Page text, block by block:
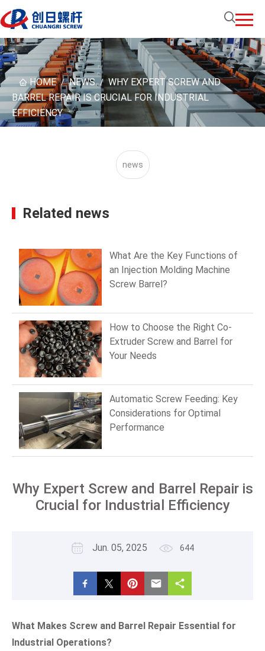
HOME / NEWS / WHY EXPERT SCREW AND
BARREL REPAIR IS CRUCIAL FOR INDUSTRIAL
EFFICIENCY
news
Related news
What Are the Key Functions of
an Injection Molding Machine
Screw Barrel?
How to Choose the Right Co-
Extruder Screw and Barrel for
Your Needs
Automatic Screw Feeding: Key
Considerations for Optimal
Performance
Why Expert Screw and Barrel Repair is
Crucial for Industrial Efficiency
Jun. 05, 2025 644
What Makes Screw and Barrel Repair Essential for
Industrial Operations?